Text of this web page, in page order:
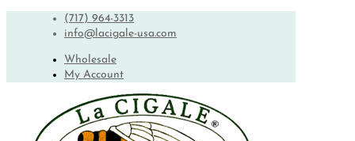
(717) 964-3313
info@lacigale-usa.com
Wholesale
My Account